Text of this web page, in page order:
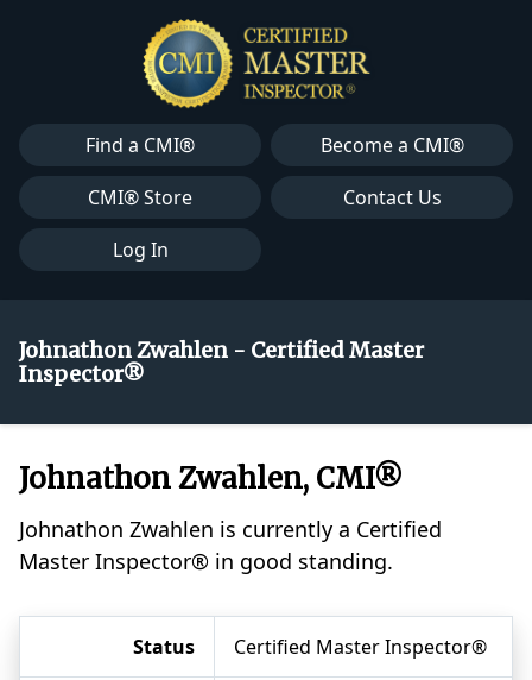
Find a CMI®
Become a CMI®
CMI® Store
Contact Us
Log In
Johnathon Zwahlen - Certified Master
Inspector®
Johnathon Zwahlen, CMI®
Johnathon Zwahlen is currently a Certified
Master Inspector® in good standing.
Status Certified Master Inspector®